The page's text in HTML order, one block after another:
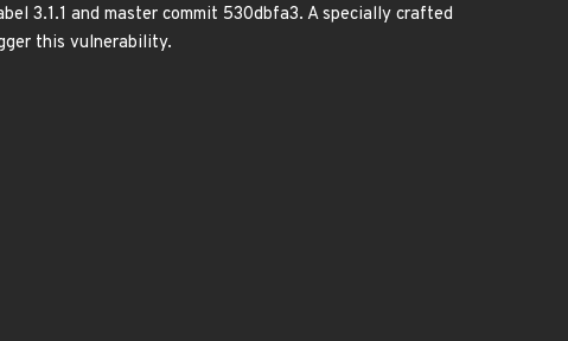
3.1.1 and master commit 530dbfa3. A specially crafted
this vulnerability.